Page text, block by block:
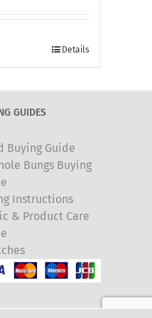
Details
GUIDES
Buying Guide
Bungs Buying
Instructions
& Product Care